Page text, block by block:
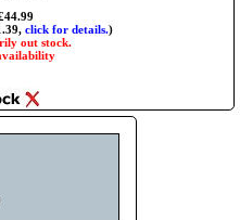
click for details.)
out stock.